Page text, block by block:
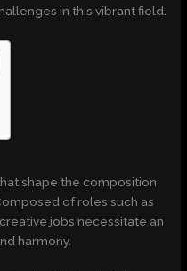
in this vibrant field.
shape the composition
of roles such as
jobs necessitate an
harmony.